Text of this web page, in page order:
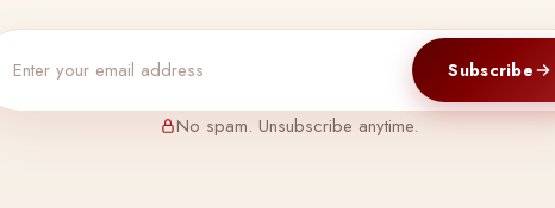
Subscribe
No spam. Unsubscribe anytime.